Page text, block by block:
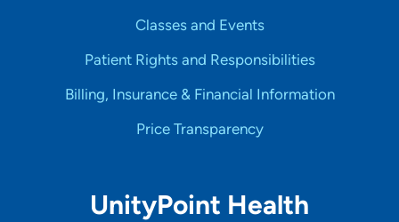
Classes and Events
Patient Rights and Responsibilities
Billing, Insurance & Financial Information
Price Transparency
UnityPoint Health